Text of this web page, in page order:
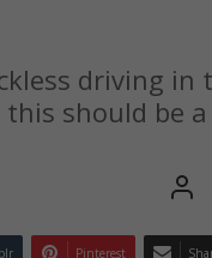
driving in
should be
Pinterest